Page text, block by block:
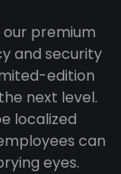
premium
and security
edition
next level.
localized
can
eyes.